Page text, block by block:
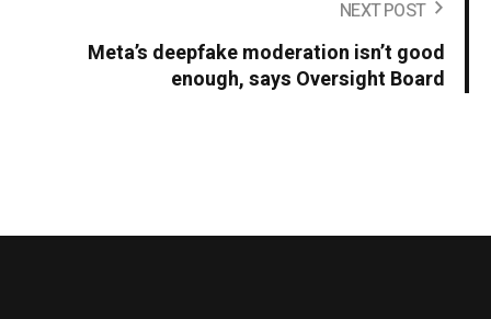
NEXT POST
Meta’s deepfake moderation isn’t good
enough, says Oversight Board